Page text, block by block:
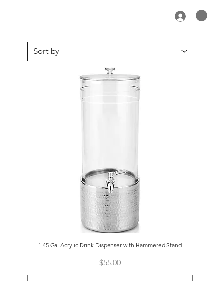
1.45 Gal Acrylic Drink Dispenser with Hammered Stand
Price
$55.00